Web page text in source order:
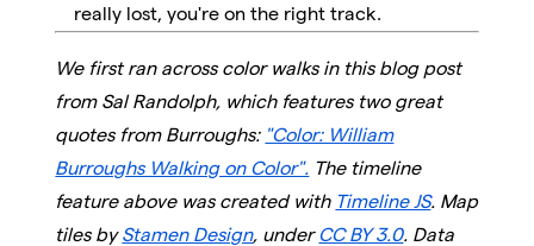
really lost, you're on the right track.
We first ran across color walks in this blog post
from Sal Randolph, which features two great
quotes from Burroughs: "Color: William
Burroughs Walking on Color". The timeline
feature above was created with Timeline JS. Map
tiles byStamen Design, underCC BY 3.0. Data